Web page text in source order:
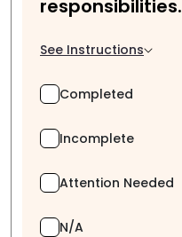
responsibilities.
See Instructions
Completed
Incomplete
Attention Needed
N/A